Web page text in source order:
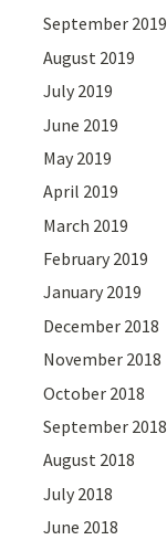
September 2019
August 2019
July 2019
June 2019
May 2019
April 2019
March 2019
February 2019
January 2019
December 2018
November 2018
October 2018
September 2018
August 2018
July 2018
June 2018